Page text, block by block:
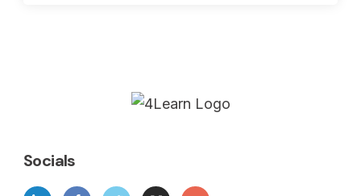
Socials